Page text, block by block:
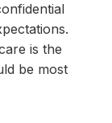
is the
be most